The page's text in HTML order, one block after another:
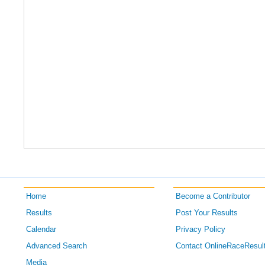
Home
Results
Calendar
Advanced Search
Media
Become a Contributor
Post Your Results
Privacy Policy
Contact